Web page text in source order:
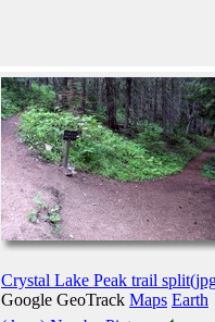
Crystal Lake Peak trail
Google GeoTrack Maps Earth